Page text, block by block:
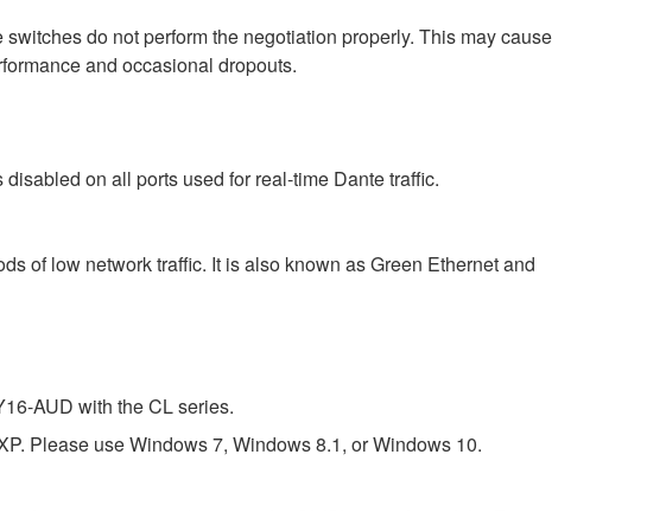
do not perform the negotiation properly. This may cause
and occasional dropouts.
on all ports used for real-time Dante traffic.
of low network traffic. It is also known as Green Ethernet and
AUD with the CL series.
Please use Windows 7, Windows 8.1, or Windows 10.